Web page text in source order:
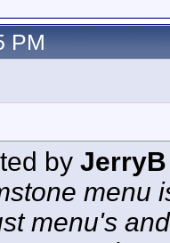
PM
by JerryB
menu
menu's